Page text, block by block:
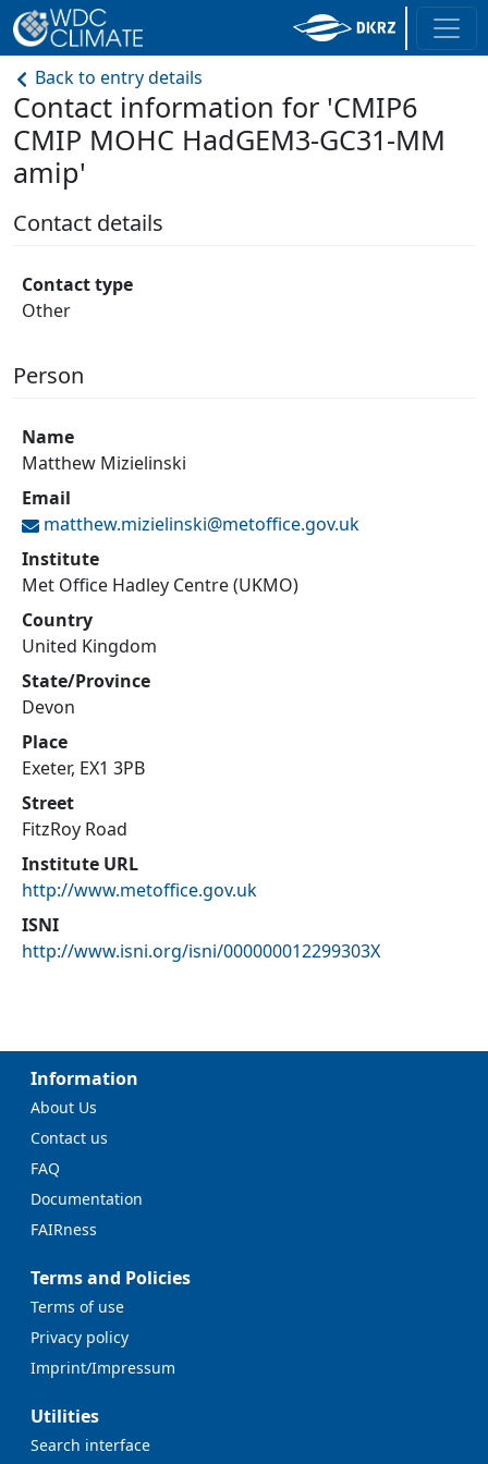
Back to entry details
Contact information for 'CMIP6
CMIP MOHC HadGEM3-GC31-MM
amip'
Contact details
Contact type
Other
Person
Name
Matthew Mizielinski
Email
matthew.mizielinski@metoffice.gov.uk
Institute
Met Office Hadley Centre (UKMO)
Country
United Kingdom
State/Province
Devon
Place
Exeter, EX1 3PB
Street
FitzRoy Road
Institute URL
http://www.metoffice.gov.uk
ISNI
http://www.isni.org/isni/000000012299303X
Information
About Us
Contact us
FAQ
Documentation
FAIRness
Terms and Policies
Terms of use
Privacy policy
Imprint/Impressum
Utilities
Search interface